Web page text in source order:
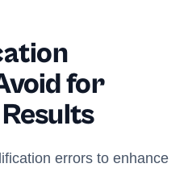
for
errors to enhance